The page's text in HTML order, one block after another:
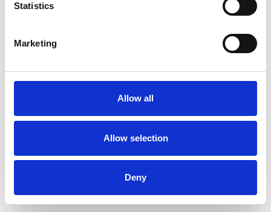
Statistics
Marketing
Allow all
Allow selection
Deny